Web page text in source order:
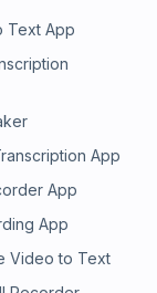
Text App
App
App
App
Video to Text